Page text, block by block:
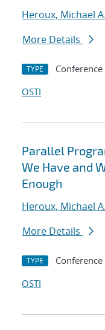
Heroux, Michael A.
More Details
TYPE
OSTI
Parallel
We Have and
Enough
Heroux, Michael A.
More Details
TYPE
OSTI